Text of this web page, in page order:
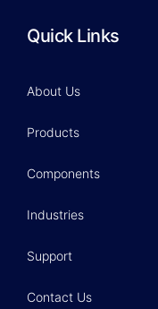
Quick Links
About Us
Products
Components
Industries
Support
Contact Us